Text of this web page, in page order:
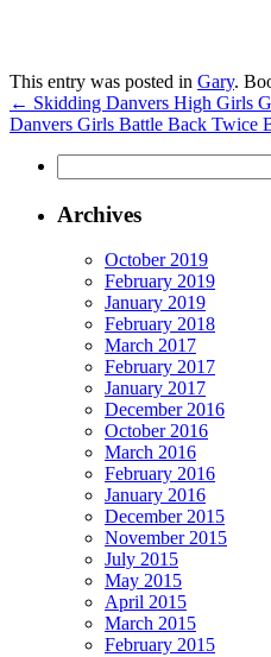
This entry was posted in Gary.
← Skidding Danvers High Girls
Danvers Girls Battle Back Twice
for:
Archives
October 2019
February 2019
January 2019
February 2018
March 2017
February 2017
January 2017
December 2016
October 2016
March 2016
February 2016
January 2016
December 2015
November 2015
July 2015
May 2015
April 2015
March 2015
February 2015